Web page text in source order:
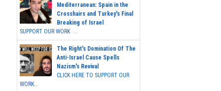
Mediterranean: Spain in the
Crosshairs and Turkey's Final
Breaking of Israel
SUPPORT OUR WORK ...
The Right's Domination Of The
Anti-Israel Cause Spells
Nazism's Revival
CLICK HERE TO SUPPORT OUR
WORK...